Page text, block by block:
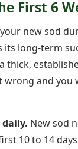
First 6
new sod
its long-term
thick,
wrong and you
daily. New sod
10 to 14